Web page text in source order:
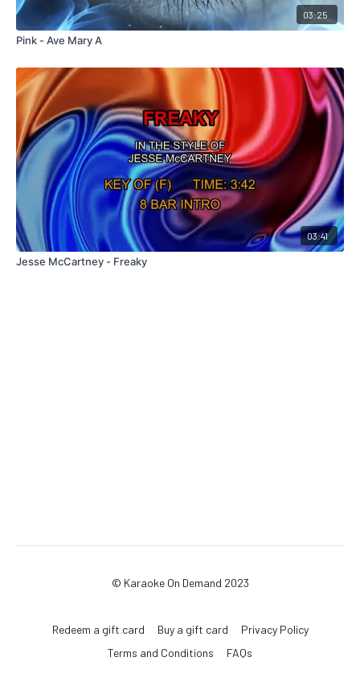
03:25
Pink - Ave Mary A
03:41
Jesse McCartney - Freaky
© Karaoke On Demand 2023
Redeem a gift card Buy a gift card
Privacy Policy
Terms and Conditions
FAQs